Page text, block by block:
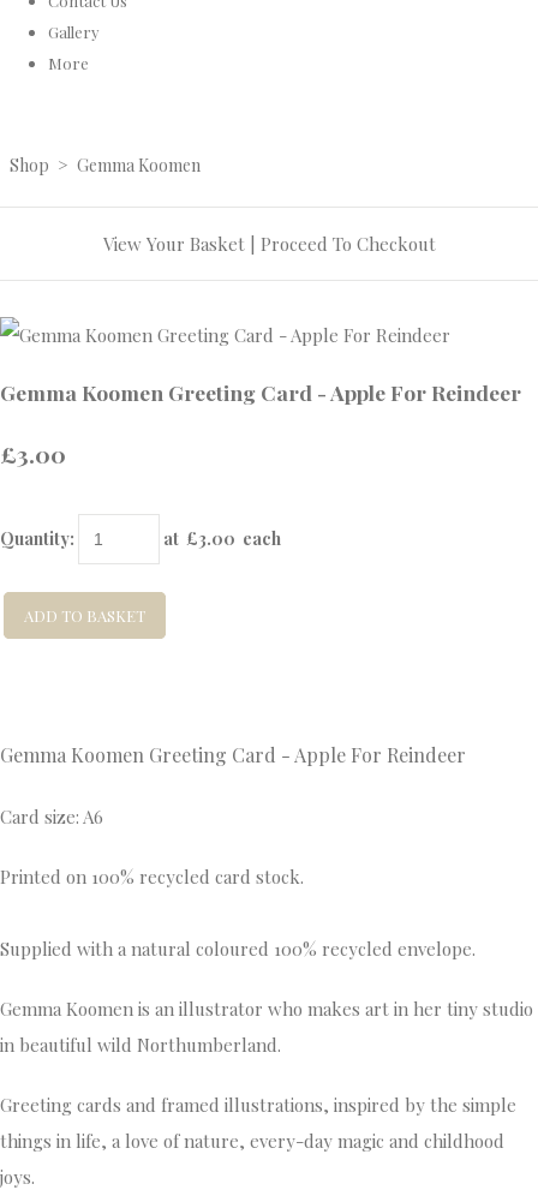
Gallery
More
Shop > Gemma Koomen
View Your Basket| Proceed To Checkout
Gemma Koomen Greeting Card - Apple For Reindeer
£3.00
Quantity: at £3.00 each
ADD TO BASKET
Gemma Koomen Greeting Card - Apple For Reindeer
Card size: A6
Printed on 100% recycled card stock.
Supplied with a natural coloured 100% recycled envelope.
Gemma Koomen is an illustrator who makes art in her tiny studio
in beautiful wild Northumberland.
Greeting cards and framed illustrations, inspired by the simple
things in life, a love of nature, every-day magic and childhood
joys.